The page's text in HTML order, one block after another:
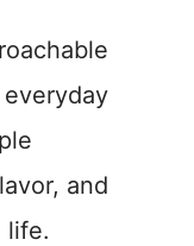
and
life.